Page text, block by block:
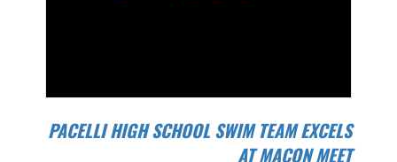
PACELLI HIGH SCHOOL SWIM TEAM EXCELS
AT MACON MEET